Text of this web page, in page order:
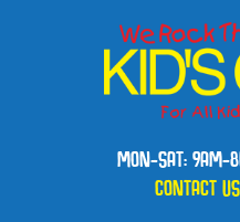
MON-SAT: 9AM-
CONTACT